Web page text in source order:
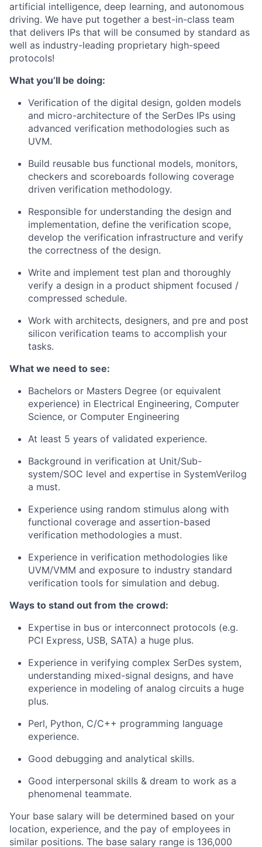
artificial intelligence, deep learning, and autonomous
driving. We have put together a best-in-class team
that delivers IPs that will be consumed by standard as
well as industry-leading proprietary high-speed
protocols!
What you’ll be doing:
Verification of the digital design, golden models
and micro-architecture of the SerDes IPs using
advanced verification methodologies such as
UVM.
Build reusable bus functional models, monitors,
checkers and scoreboards following coverage
driven verification methodology.
Responsible for understanding the design and
implementation, define the verification scope,
develop the verification infrastructure and verify
the correctness of the design.
Write and implement test plan and thoroughly
verify a design in a product shipment focused /
compressed schedule.
Work with architects, designers, and pre and post
silicon verification teams to accomplish your
tasks.
What we need to see:
Bachelors or Masters Degree (or equivalent
experience) in Electrical Engineering, Computer
Science, or Computer Engineering
At least 5 years of validated experience.
Background in verification at Unit/Sub-
system/SOC level and expertise in SystemVerilog
a must.
Experience using random stimulus along with
functional coverage and assertion-based
verification methodologies a must.
Experience in verification methodologies like
UVM/VMM and exposure to industry standard
verification tools for simulation and debug.
Ways to stand out from the crowd:
Expertise in bus or interconnect protocols (e.g.
PCI Express, USB, SATA) a huge plus.
Experience in verifying complex SerDes system,
understanding mixed-signal designs, and have
experience in modeling of analog circuits a huge
plus.
Perl, Python, C/C++ programming language
experience.
Good debugging and analytical skills.
Good interpersonal skills & dream to work as a
phenomenal teammate.
Your base salary will be determined based on your
location, experience, and the pay of employees in
similar positions. The base salary range is 136,000